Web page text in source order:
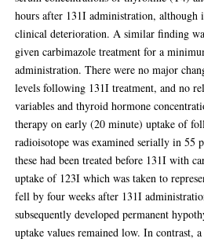
hours after 131I administration, although
clinical deterioration. A similar finding
given carbimazole treatment for a
administration. There were no major
levels following 131I treatment, and no
variables and thyroid hormone
therapy on early (20 minute) uptake of
radioisotope was examined serially in
these had been treated before 131I with
uptake of 123I which was taken to
fell by four weeks after 131I
subsequently developed permanent
uptake values remained low. In contrast,